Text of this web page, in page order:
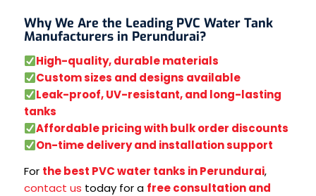
Why We Are the Leading PVC Water Tank
Manufacturers in Perundurai?
High-quality, durable materials
Custom sizes and designs available
Leak-proof, UV-resistant, and long-lasting
tanks
Affordable pricing with bulk order discounts
On-time delivery and installation support
For the best PVC water tanks in Perundurai,
contact us today for a free consultation and